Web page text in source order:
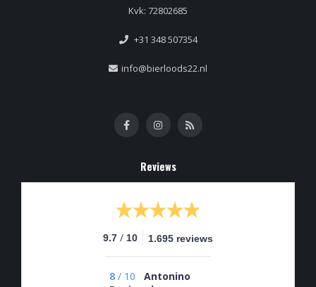
Kvk: 72802685
+31 348 507354
info@bierloods22.nl
Reviews
9.7 / 10 1.695 reviews
8 / 10
Antonino